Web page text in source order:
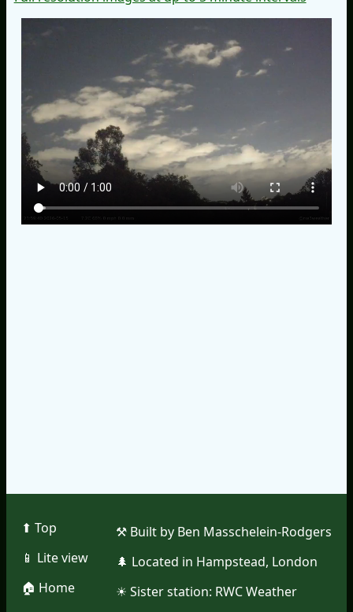
⬆︎ Top
📱︎ Lite view
🏠︎ Home
⚒︎ Built by Ben Masschelein-Rodgers
🌲︎ Located in Hampstead, London
☀︎ Sister station: RWC Weather